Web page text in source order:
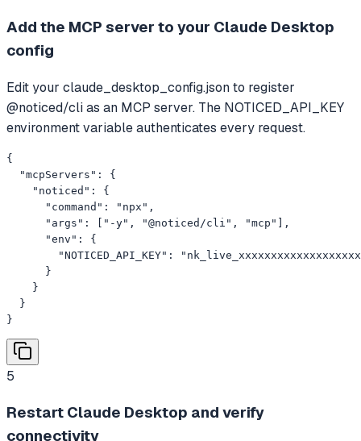
Add the MCP server to your Claude Desktop
config
Edit your claude_desktop_config.json to register
@noticed/cli as an MCP server. The NOTICED_API_KEY
environment variable authenticates every request.
{
  "mcpServers": {
    "noticed": {
      "command": "npx",
      "args": ["-y", "@noticed/cli", "mcp"],
      "env": {
"NOTICED_API_KEY":
      }
    }
  }
}
5
Restart Claude Desktop and verify
connectivity